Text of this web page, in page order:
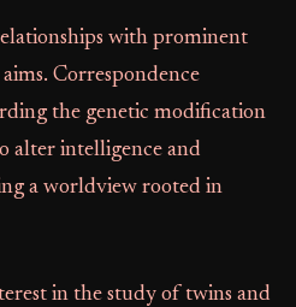
with prominent
Correspondence
the genetic modification
alter intelligence and
a worldview rooted in
in the study of twins and